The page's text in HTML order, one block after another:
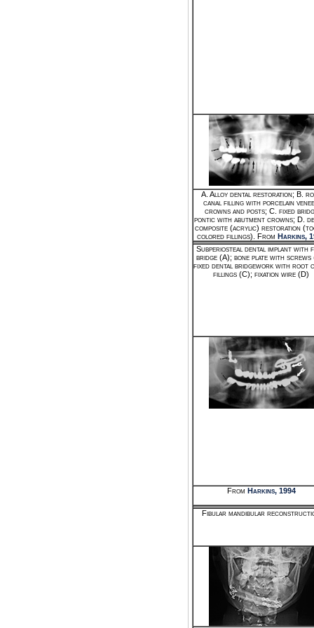
A. Alloy dental restoration; B.
canal filling with porcelain
crowns and posts; C. fixed
pontic with abutment crowns; D.
composite (acrylic) restoration
colored fillings). From Harkins,
Subperiosteal dental implant with
bridge (A); bone plate with screws
fixed dental bridgework with root
fillings (C); fixation wire (D)
From Harkins, 1994
Fibular mandibular